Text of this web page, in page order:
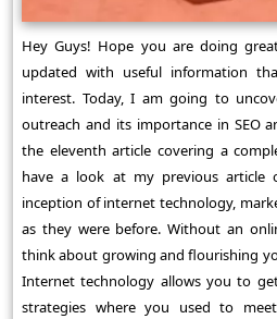
Hey Guys! Hope you are doing
updated with useful information
interest. Today, I am going to
outreach and its importance in SEO
the eleventh article covering a
have a look at my previous article
inception of internet technology,
as they were before. Without an
think about growing and flourishing
Internet technology allows you to
strategies where you used to